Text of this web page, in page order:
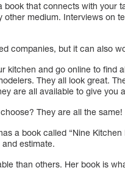
book that connects with your
medium. Interviews on
companies, but it can also
kitchen and go online to
They all look great.
are all available to give you
They are all the same!
a book called “Nine
estimate.
than others. Her book is